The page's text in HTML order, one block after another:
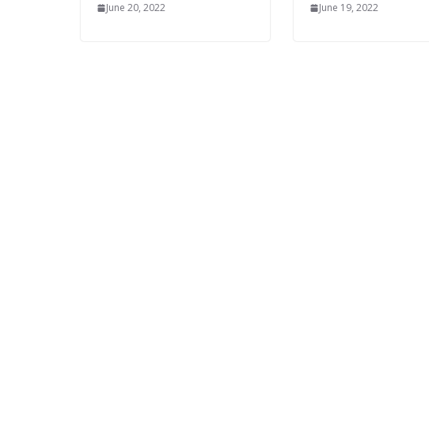
June 20, 2022 June 19, 2022